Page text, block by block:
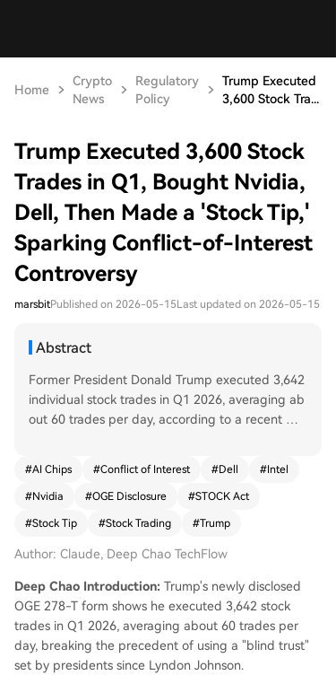
Home
Crypto
News
Regulatory
Policy
Trump Executed
3,600 Stock Tra...
Trump Executed 3,600 Stock
Trades in Q1, Bought Nvidia,
Dell, Then Made a 'Stock Tip,'
Sparking Conflict-of-Interest
Controversy
marsbitPublished on 2026-05-15Last updated on 2026-05-15
Abstract
Former President Donald Trump executed 3,642
individual stock trades in Q1 2026, averaging ab
out 60 trades per day, according to a recent OG
ngs reveal Trump sold large positions in Amazo
n, Meta, and Microsoft while making significant
new purchases in AI and semiconductor firms lik
ght $1-5 million worth of Dell stock on February
10. Three months later, on May 8, he publicly urg
ed Americans to "buy Dell" at a White House ev
ent; the stock has since risen 96%. His Intel purc
hases began in early March, after which the stoc
k surged 150%. The U.S. government had taken
a 9.9% stake in Intel in August 2025. These trans
#AI Chips #Conflict of Interest #Dell #Intel
#Nvidia #OGE Disclosure #STOCK Act
#Stock Tip #Stock Trading #Trump
Author: Claude, Deep Chao TechFlow
Deep Chao Introduction: Trump's newly disclosed
OGE 278-T form shows he executed 3,642 stock
trades in Q1 2026, averaging about 60 trades per
day, breaking the precedent of using a "blind trust"
set by presidents since Lyndon Johnson.